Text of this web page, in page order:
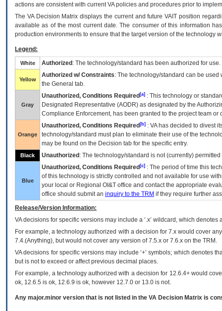
actions are consistent with current VA policies and procedures prior to
The VADecision Matrix displays the current and futureVA IT position
available as of the most current date. The consumer of this information
production environments to ensure that the target version of the technology
Legend:
White Authorized : The technology/standard has been authorized for use.
Yellow
Authorized w/ Constraints: The technology/standard can be
the General tab.
Gray
Unauthorized, Conditions Required [a] : This technology or
Designated Representative (AODR) as designated by the
Compliance Enforcement, has been granted to the project team
Orange
Unauthorized, Conditions Required [b] : VAhas decided to divest
technology/standard must plan to eliminate their use of the
may be found on the Decision tab for the specific entry.
Black Unauthorized : The technology/standard is not (currently)
Blue
Unauthorized, Conditions Required [c] : The period of time this
of this technology is strictly controlled and not available for use
your local or Regional OI&T office and contact the appropriate
office should submit an inquiry to the TRM if they require further
Release/Version Information:
VAdecisions for specific versions may include a ‘.x’ wildcard, which
For example, a technology authorized with a decision for 7.x would cover
7.4.(Anything), but would not cover any version of 7.5.x or 7.6.x on the TRM.
VA decisions for specific versions may include ‘+’ symbols; which denotes
but is not to exceed or affect previous decimal places.
For example, a technology authorized with a decision for 12.6.4+ would
ok, 12.6.5 is ok, 12.6.9 is ok, however 12.7.0 or 13.0 is not.
Any major.minor version that is not listed in the VA Decision Matrix is